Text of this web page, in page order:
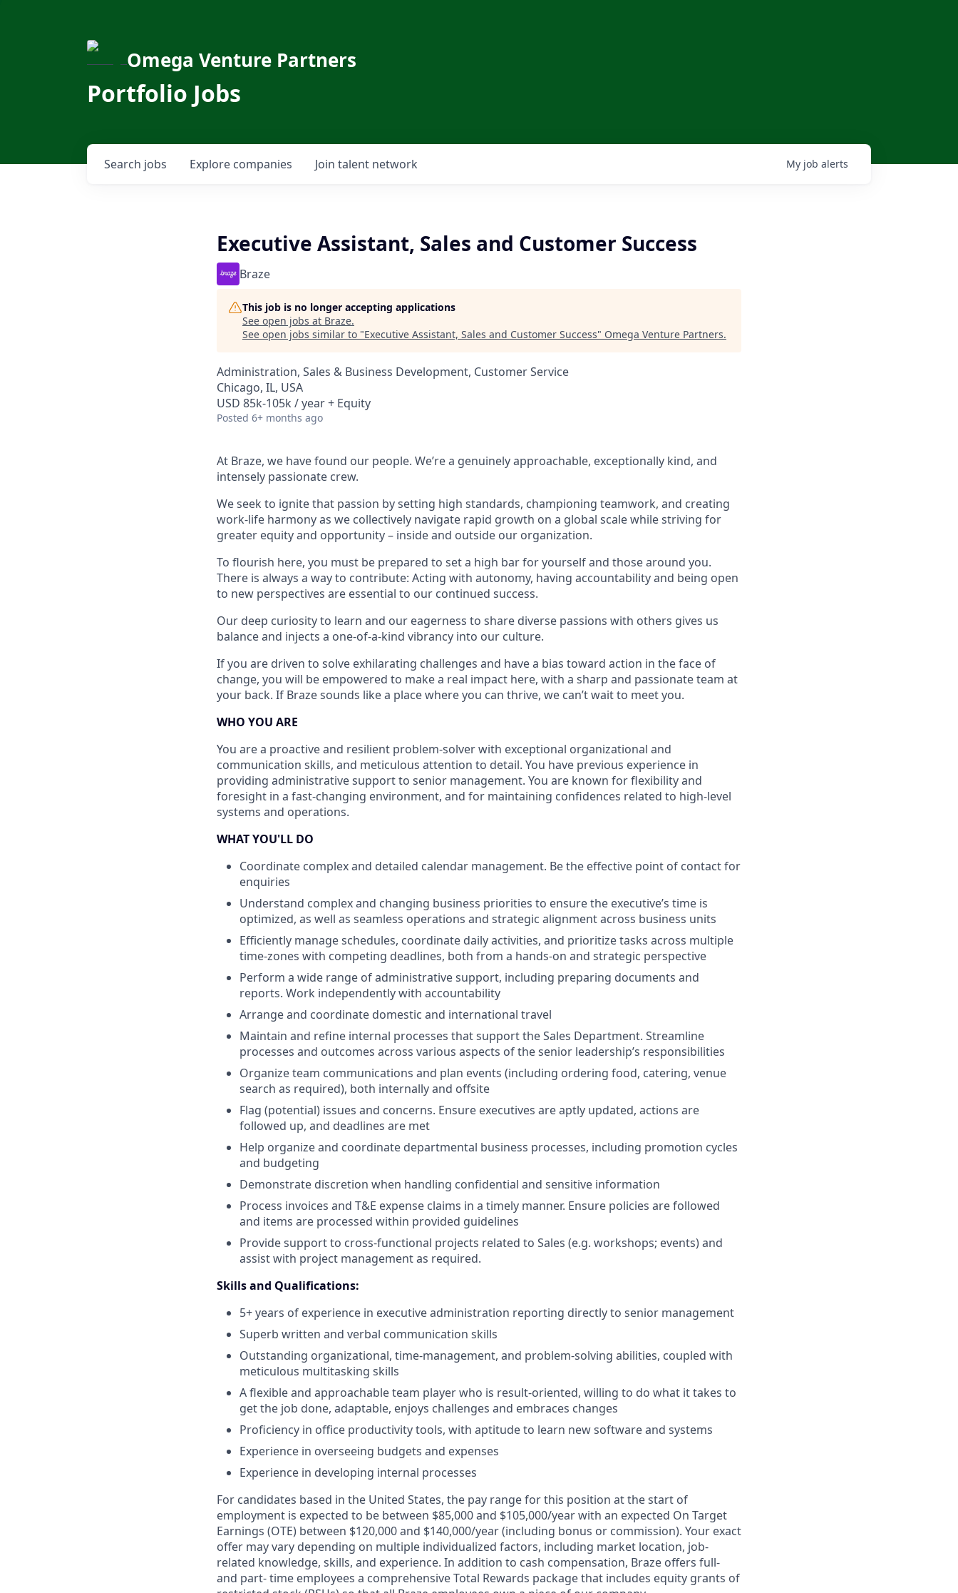
Omega Venture Partners
Portfolio Jobs
Search jobs Explore companies Join talent network My job alerts
Executive Assistant, Sales and Customer Success
Braze
This job is no longer accepting applications
See open jobs at Braze.
See open jobs similar to "Executive Assistant, Sales and Customer Success" Omega Venture Partners.
Administration, Sales & Business Development, Customer Service
Chicago, IL, USA
USD 85k-105k / year + Equity
Posted 6+ months ago
At Braze, we have found our people. We’re a genuinely approachable, exceptionally kind, and
intensely passionate crew.
We seek to ignite that passion by setting high standards, championing teamwork, and creating
work-life harmony as we collectively navigate rapid growth on a global scale while striving for
greater equity and opportunity – inside and outside our organization.
To flourish here, you must be prepared to set a high bar for yourself and those around you.
There is always a way to contribute: Acting with autonomy, having accountability and being open
to new perspectives are essential to our continued success.
Our deep curiosity to learn and our eagerness to share diverse passions with others gives us
balance and injects a one-of-a-kind vibrancy into our culture.
If you are driven to solve exhilarating challenges and have a bias toward action in the face of
change, you will be empowered to make a real impact here, with a sharp and passionate team at
your back. If Braze sounds like a place where you can thrive, we can’t wait to meet you.
WHO YOU ARE
You are a proactive and resilient problem-solver with exceptional organizational and
communication skills, and meticulous attention to detail. You have previous experience in
providing administrative support to senior management. You are known for flexibility and
foresight in a fast-changing environment, and for maintaining confidences related to high-level
systems and operations.
WHAT YOU'LL DO
Coordinate complex and detailed calendar management. Be the effective point of contact for
enquiries
Understand complex and changing business priorities to ensure the executive’s time is
optimized, as well as seamless operations and strategic alignment across business units
Efficiently manage schedules, coordinate daily activities, and prioritize tasks across multiple
time-zones with competing deadlines, both from a hands-on and strategic perspective
Perform a wide range of administrative support, including preparing documents and
reports. Work independently with accountability
Arrange and coordinate domestic and international travel
Maintain and refine internal processes that support the Sales Department. Streamline
processes and outcomes across various aspects of the senior leadership’s responsibilities
Organize team communications and plan events (including ordering food, catering, venue
search as required), both internally and offsite
Flag (potential) issues and concerns. Ensure executives are aptly updated, actions are
followed up, and deadlines are met
Help organize and coordinate departmental business processes, including promotion cycles
and budgeting
Demonstrate discretion when handling confidential and sensitive information
Process invoices and T&E expense claims in a timely manner. Ensure policies are followed
and items are processed within provided guidelines
Provide support to cross-functional projects related to Sales (e.g. workshops; events) and
assist with project management as required.
Skills and Qualifications:
5+ years of experience in executive administration reporting directly to senior management
Superb written and verbal communication skills
Outstanding organizational, time-management, and problem-solving abilities, coupled with
meticulous multitasking skills
A flexible and approachable team player who is result-oriented, willing to do what it takes to
get the job done, adaptable, enjoys challenges and embraces changes
Proficiency in office productivity tools, with aptitude to learn new software and systems
Experience in overseeing budgets and expenses
Experience in developing internal processes
For candidates based in the United States, the pay range for this position at the start of
employment is expected to be between $85,000 and $105,000/year with an expected On Target
Earnings (OTE) between $120,000 and $140,000/year (including bonus or commission). Your exact
offer may vary depending on multiple individualized factors, including market location, job-
related knowledge, skills, and experience. In addition to cash compensation, Braze offers full-
and part- time employees a comprehensive Total Rewards package that includes equity grants of